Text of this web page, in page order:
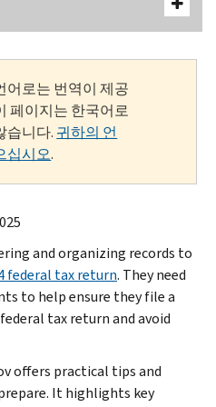
어로는 번역이 제공
페이지는 한국어로
습니다. 귀하의 언
십시오.
and organizing records to
federal tax return. They need
to help ensure they file a
tax return and avoid
offers practical tips and
It highlights key